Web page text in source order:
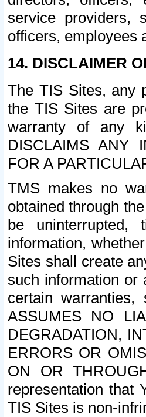
service providers,
officers, employees
14. DISCLAIMER
The TIS Sites, any
the TIS Sites are
warranty of any
DISCLAIMS ANY
FOR A
TMS makes no
obtained through
be uninterrupted,
information,
Sites shall create
such information or
certain
ASSUMES NO
DEGRADATION,
ERRORS OR
ON OR
representation that
TIS Sites is non-